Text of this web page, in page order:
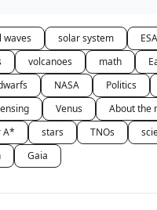
waves solar system ESA
volcanoes math
NASA Politics
Venus About the
A*
stars TNOs
Gaia